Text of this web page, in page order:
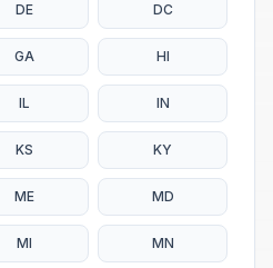
DE DC
GA HI
IL IN
KS KY
ME MD
MI MN